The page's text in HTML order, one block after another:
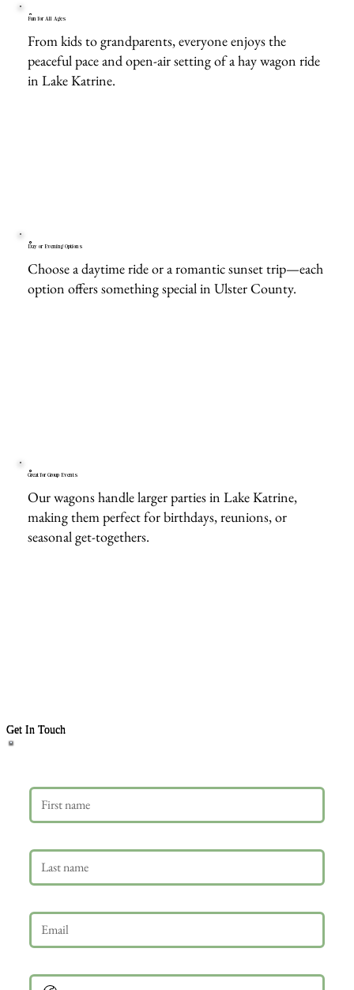
Fun for All Ages
From kids to grandparents, everyone enjoys the
peaceful pace and open-air setting of a hay wagon ride
in Lake Katrine.
Day or Evening Options
Choose a daytime ride or a romantic sunset trip—each
option offers something special in Ulster County.
Great for Group Events
Our wagons handle larger parties in Lake Katrine,
making them perfect for birthdays, reunions, or
seasonal get-togethers.
Get In Touch